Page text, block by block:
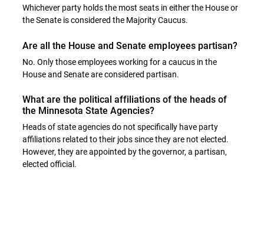
Whichever party holds the most seats in either the House or
the Senate is considered the Majority Caucus.
Are all the House and Senate employees partisan?
No. Only those employees working for a caucus in the
House and Senate are considered partisan.
What are the political affiliations of the heads of
the Minnesota State Agencies?
Heads of state agencies do not specifically have party
affiliations related to their jobs since they are not elected.
However, they are appointed by the governor, a partisan,
elected official.